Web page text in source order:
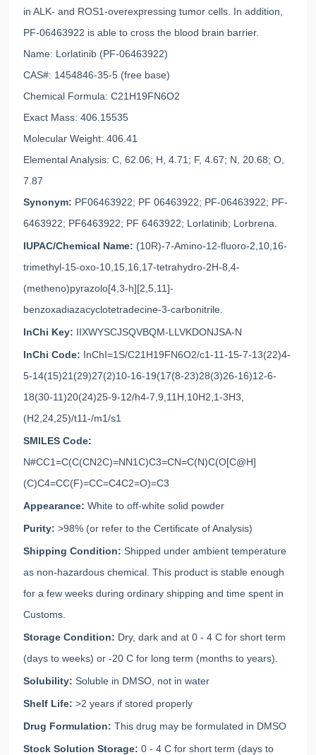
in ALK- and ROS1-overexpressing tumor cells. In addition,
PF-06463922 is able to cross the blood brain barrier.
Name: Lorlatinib (PF-06463922)
CAS#: 1454846-35-5 (free base)
Chemical Formula: C21H19FN6O2
Exact Mass: 406.15535
Molecular Weight: 406.41
Elemental Analysis: C, 62.06; H, 4.71; F, 4.67; N, 20.68; O,
7.87
Synonym: PF06463922; PF 06463922; PF-06463922; PF-
6463922; PF6463922; PF 6463922; Lorlatinib; Lorbrena.
IUPAC/Chemical Name: (10R)-7-Amino-12-fluoro-2,10,16-
trimethyl-15-oxo-10,15,16,17-tetrahydro-2H-8,4-
(metheno)pyrazolo[4,3-h][2,5,11]-
benzoxadiazacyclotetradecine-3-carbonitrile.
InChi Key: IIXWYSCJSQVBQM-LLVKDONJSA-N
InChi Code: InChI=1S/C21H19FN6O2/c1-11-15-7-13(22)4-
5-14(15)21(29)27(2)10-16-19(17(8-23)28(3)26-16)12-6-
18(30-11)20(24)25-9-12/h4-7,9,11H,10H2,1-3H3,
(H2,24,25)/t11-/m1/s1
SMILES Code:
N#CC1=C(C(CN2C)=NN1C)C3=CN=C(N)C(O[C@H]
(C)C4=CC(F)=CC=C4C2=O)=C3
Appearance:White to off-white solid powder
Purity:>98% (or refer to the Certificate of Analysis)
Shipping Condition:Shipped under ambient temperature
as non-hazardous chemical. This product is stable enough
for a few weeks during ordinary shipping and time spent in
Customs.
Storage Condition: Dry, dark and at 0 - 4 C for short term
(days to weeks) or -20 C for long term (months to years).
Solubility:Soluble in DMSO, not in water
Shelf Life:>2 years if stored properly
Drug Formulation:This drug may be formulated in DMSO
Stock Solution Storage:0 - 4 C for short term (days to